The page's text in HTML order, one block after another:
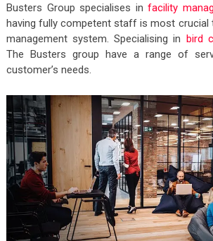
Busters Group specialises infacility
having fully competent staff is most
management system. Specialising in bird
The Busters group have a range of
customer’s needs.